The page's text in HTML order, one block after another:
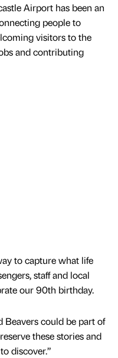
Airport has been an
people to
visitors to the
and contributing
to capture what life
staff and local
our 90th birthday.
Beavers could be part of
these stories and
discover.”